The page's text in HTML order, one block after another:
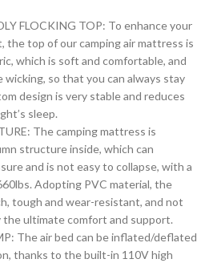
FLOCKING TOP: To enhance your
the top of our camping air mattress is
which is soft and comfortable, and
so that you can always stay
design is very stable and reduces
sleep.
The camping mattress is
structure inside, which can
and is not easy to collapse, with a
Adopting PVC material, the
tough and wear-resistant, and not
the ultimate comfort and support.
The air bed can be inflated/deflated
thanks to the built-in 110V high